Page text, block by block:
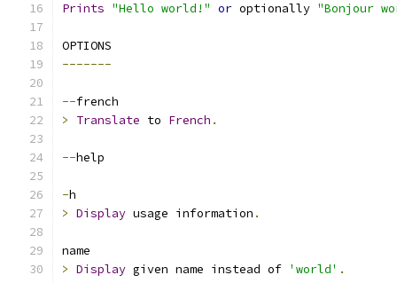
Prints "Hello world!" or optionally "Bonjour
OPTIONS
-------
--french
>
Translate to French .
--help
-h
> Display usage information .
name
> Display given name instead of 'world' .